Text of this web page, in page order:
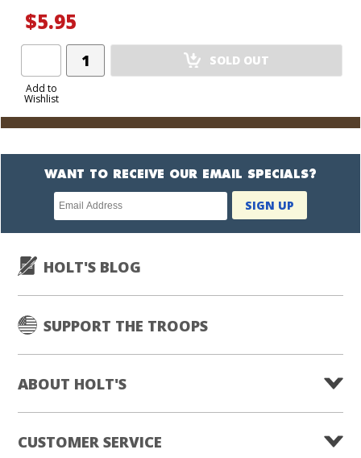
$5.95
Add to
Wishlist
Add
Product
SOLD OUT
WANT TO RECEIVE OUR EMAIL SPECIALS?
Newsletter
subscription
SIGN UP
HOLT'S BLOG
SUPPORT THE TROOPS
ABOUT HOLT'S
CUSTOMER SERVICE